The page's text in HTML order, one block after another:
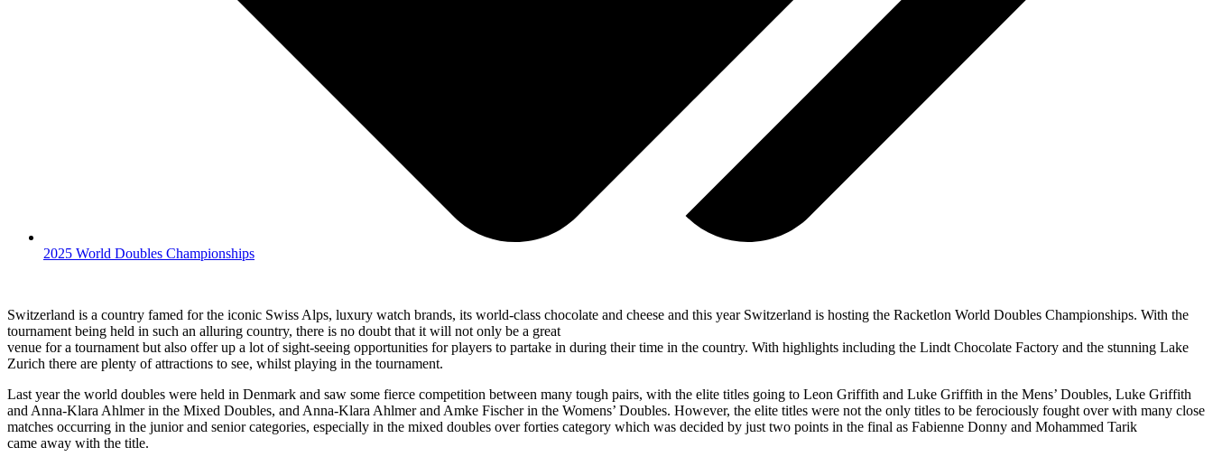
2025 World Doubles Championships
Switzerland is a country famed for the iconic Swiss Alps, luxury watch brands, its world-class chocolate and cheese and this year Switzerland is hosting the Racketlon World Doubles Championships. With the
tournament being held in such an alluring country, there is no doubt that it will not only be a great
venue for a tournament but also offer up a lot of sight-seeing opportunities for players to partake in during their time in the country. With highlights including the Lindt Chocolate Factory and the stunning Lake
Zurich there are plenty of attractions to see, whilst playing in the tournament.
Last year the world doubles were held in Denmark and saw some fierce competition between many tough pairs, with the elite titles going to Leon Griffith and Luke Griffith in the Mens’ Doubles, Luke Griffith
and Anna-Klara Ahlmer in the Mixed Doubles, and Anna-Klara Ahlmer and Amke Fischer in the Womens’ Doubles. However, the elite titles were not the only titles to be ferociously fought over with many close
matches occurring in the junior and senior categories, especially in the mixed doubles over forties category which was decided by just two points in the final as Fabienne Donny and Mohammed Tarik
came away with the title.